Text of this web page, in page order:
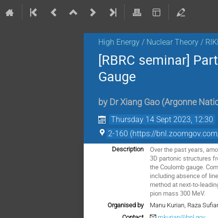
High Energy / Nuclear Theory /
[RBRC seminar]
Gauge
by Dr Xiang Gao (Argonne
Thursday 14 Sept 2023, 12:30
2-160 (https://
Description
Over the past years,
3D partonic structures
the Coulomb gauge.
including absence of
method at next-to-
pion mass 300 MeV.
Organised by
Manu Kurian, Raza